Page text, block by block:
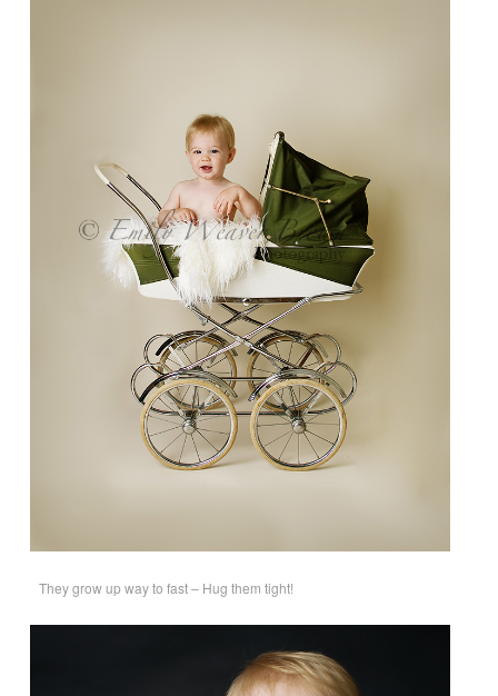
They grow up way to fast – Hug them tight!